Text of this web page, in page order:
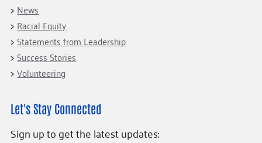
News
Racial Equity
Statements from Leadership
Success Stories
Volunteering
Let's Stay Connected
Sign up to get the latest updates: